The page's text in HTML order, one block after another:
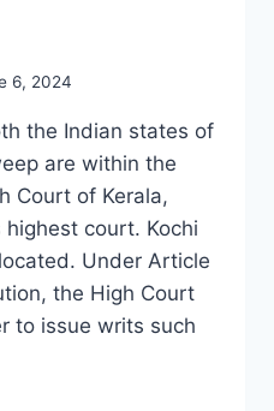
6, 2024
the Indian states of
are within the
Court of Kerala,
highest court. Kochi
Under Article
the High Court
to issue writs such